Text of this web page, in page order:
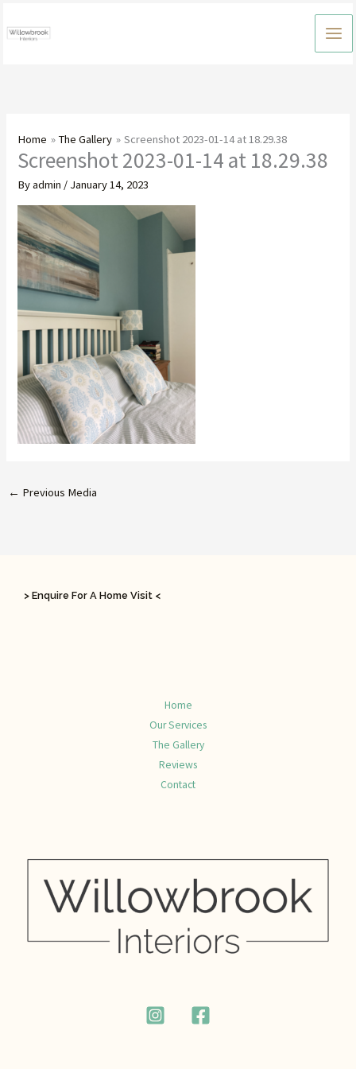
to
Home The Gallery Screenshot 2023-01-14 at 18.29.38
Screenshot 2023-01-14 at 18.29.38
Byadmin / January 14, 2023
← Previous Media
> Enquire For A Home Visit <
Home
Our Services
The Gallery
Reviews
Contact